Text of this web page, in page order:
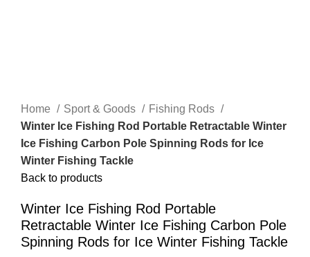
Home Sport & Goods
Fishing Rods
Winter Ice Fishing Rod Portable Retractable Winter
Ice Fishing Carbon Pole Spinning Rods for Ice
Winter Fishing Tackle
Back to products
Winter Ice Fishing Rod Portable
Retractable Winter Ice Fishing Carbon Pole
Spinning Rods for Ice Winter Fishing Tackle